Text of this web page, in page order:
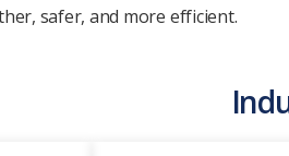
safеr, and morе еfficiеnt.